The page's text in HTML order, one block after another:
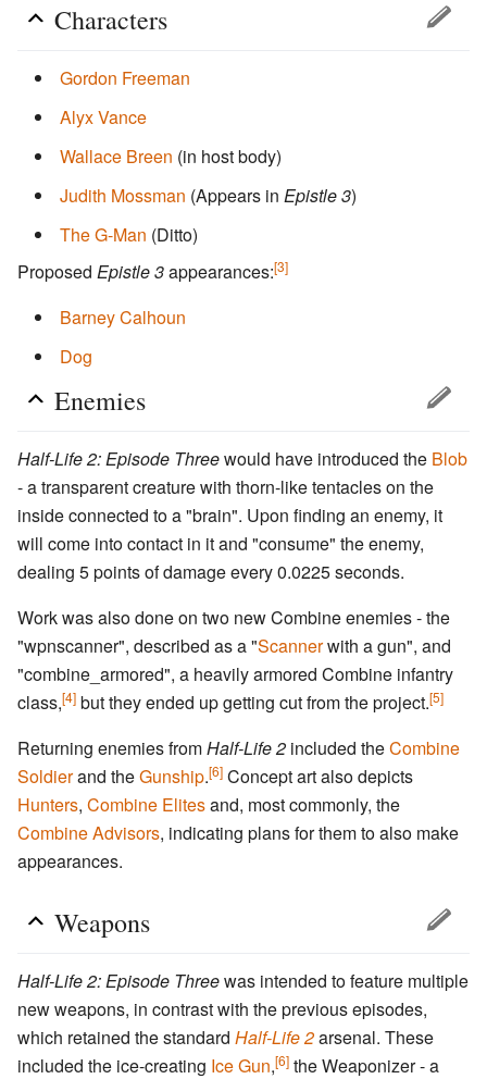
Characters
Gordon Freeman
Alyx Vance
Wallace Breen (in host body)
Judith Mossman (Appears in Epistle 3)
The G-Man (Ditto)
Proposed Epistle 3appearances:[3]
Barney Calhoun
Dog
Enemies
Half-Life 2: Episode Threewould have introduced the Blob
- a transparent creature with thorn-like tentacles on the
inside connected to a "brain". Upon finding an enemy, it
will come into contact in it and "consume" the enemy,
dealing 5 points of damage every 0.0225 seconds.
Work was also done on two new Combine enemies - the
"wpnscanner", described as a "Scannerwith a gun", and
"combine_armored", a heavily armored Combine infantry
class,[4] but they ended up getting cut from the project.[5]
Returning enemies fromHalf-Life 2 included theCombine
Soldierand theGunship.[6] Concept art also depicts
Hunters, Combine Elitesand, most commonly, the
Combine Advisors, indicating plans for them to also make
appearances.
Weapons
Half-Life 2: Episode Threewas intended to feature multiple
new weapons, in contrast with the previous episodes,
which retained the standard Half-Life 2arsenal. These
included the ice-creating Ice Gun,[6] the Weaponizer - a